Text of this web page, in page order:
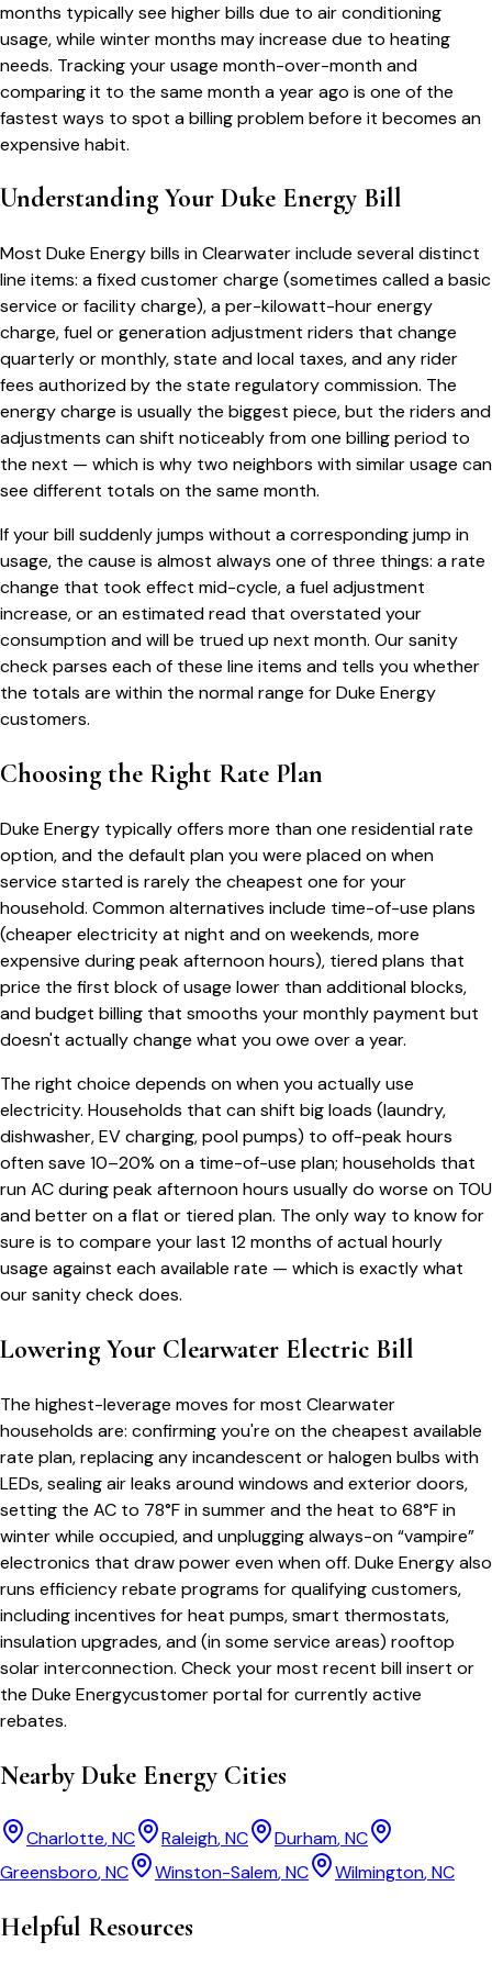
months typically see higher bills due to air conditioning
usage, while winter months may increase due to heating
needs. Tracking your usage month-over-month and
comparing it to the same month a year ago is one of the
fastest ways to spot a billing problem before it becomes an
expensive habit.
Understanding Your Duke EnergyBill
Most Duke Energybills inClearwaterinclude several distinct
line items: a fixed customer charge (sometimes called a basic
service or facility charge), a per-kilowatt-hour energy
charge, fuel or generation adjustment riders that change
quarterly or monthly, state and local taxes, and any rider
fees authorized by the state regulatory commission. The
energy charge is usually the biggest piece, but the riders and
adjustments can shift noticeably from one billing period to
the next — which is why two neighbors with similar usage can
see different totals on the same month.
If your bill suddenly jumps without a corresponding jump in
usage, the cause is almost always one of three things: a rate
change that took effect mid-cycle, a fuel adjustment
increase, or an estimated read that overstated your
consumption and will be trued up next month. Our sanity
check parses each of these line items and tells you whether
the totals are within the normal range forDuke Energy
customers.
Choosing the Right Rate Plan
Duke Energy typically offers more than one residential rate
option, and the default plan you were placed on when
service started is rarely the cheapest one for your
household. Common alternatives include time-of-use plans
(cheaper electricity at night and on weekends, more
expensive during peak afternoon hours), tiered plans that
price the first block of usage lower than additional blocks,
and budget billing that smooths your monthly payment but
doesn't actually change what you owe over a year.
The right choice depends on when you actually use
electricity. Households that can shift big loads (laundry,
dishwasher, EV charging, pool pumps) to off-peak hours
often save 10–20% on a time-of-use plan; households that
run AC during peak afternoon hours usually do worse on TOU
and better on a flat or tiered plan. The only way to know for
sure is to compare your last 12 months of actual hourly
usage against each available rate — which is exactly what
our sanity check does.
Lowering Your Clearwater Electric Bill
The highest-leverage moves for most Clearwater
households are: confirming you're on the cheapest available
rate plan, replacing any incandescent or halogen bulbs with
LEDs, sealing air leaks around windows and exterior doors,
setting the AC to 78°F in summer and the heat to 68°F in
winter while occupied, and unplugging always-on “vampire”
electronics that draw power even when off. Duke Energyalso
runs efficiency rebate programs for qualifying customers,
including incentives for heat pumps, smart thermostats,
insulation upgrades, and (in some service areas) rooftop
solar interconnection. Check your most recent bill insert or
the Duke Energycustomer portal for currently active
rebates.
NearbyDuke EnergyCities
Charlotte,NC Raleigh,NC Durham,NC
Greensboro,NC Winston-Salem,NC Wilmington,NC
Helpful Resources